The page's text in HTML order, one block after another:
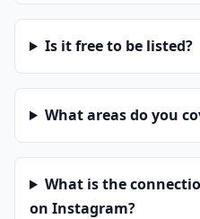
Is it free to be listed?
What areas do you
What is the
on Instagram?